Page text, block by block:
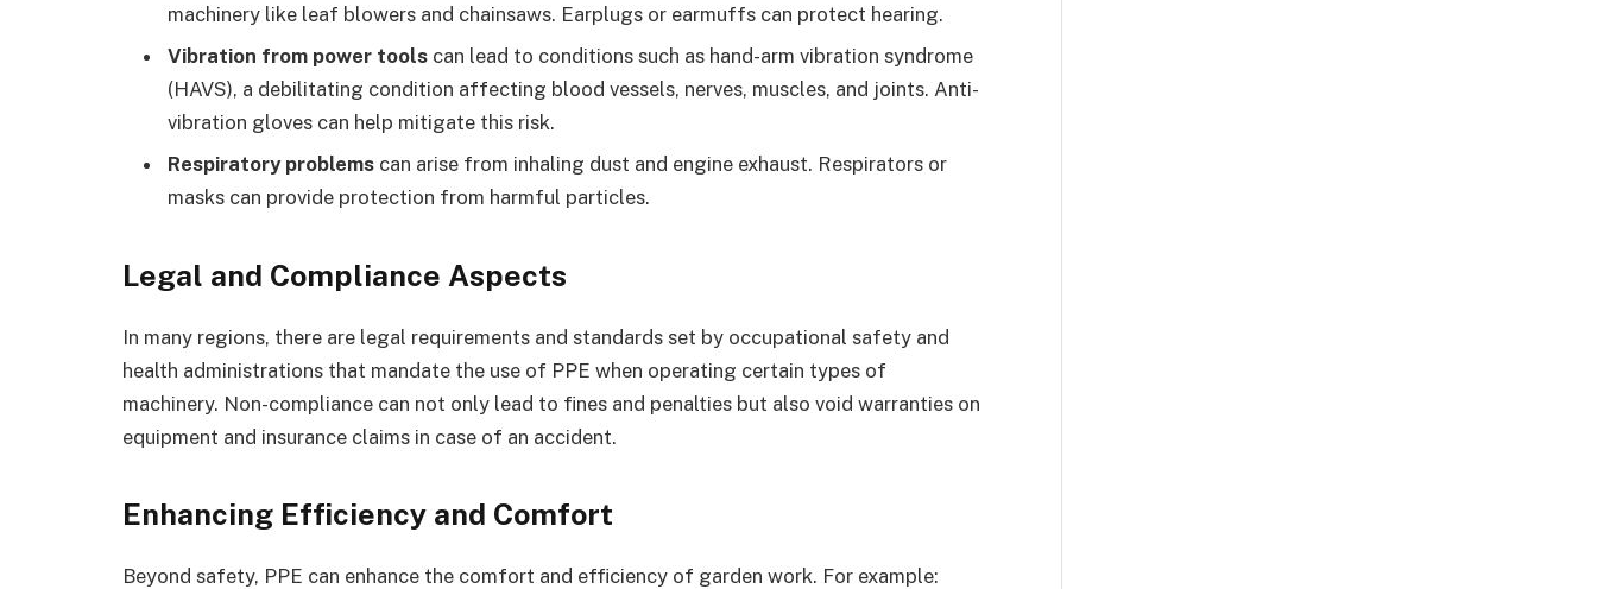
machinery like leaf blowers and chainsaws. Earplugs or earmuffs can protect hearing.
Vibration from power tools can lead to conditions such as hand-arm vibration syndrome
(HAVS), a debilitating condition affecting blood vessels, nerves, muscles, and joints. Anti-
vibration gloves can help mitigate this risk.
Respiratory problems can arise from inhaling dust and engine exhaust. Respirators or
masks can provide protection from harmful particles.
Legal and Compliance Aspects
In many regions, there are legal requirements and standards set by occupational safety and
health administrations that mandate the use of PPE when operating certain types of
machinery. Non-compliance can not only lead to fines and penalties but also void warranties on
equipment and insurance claims in case of an accident.
Enhancing Efficiency and Comfort
Beyond safety, PPE can enhance the comfort and efficiency of garden work. For example: